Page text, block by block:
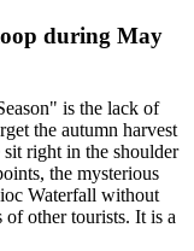
during May
is the lack of
the autumn harvest
right in the shoulder
the mysterious
Waterfall without
other tourists. It is a